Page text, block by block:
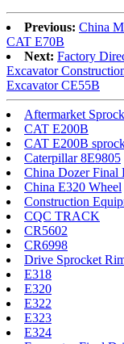
Previous: China
CAT E70B
Next: Factory
Excavator
Excavator CE55B
Aftermarket
CAT E200B
CAT E200B
Caterpillar 8E9805
China Dozer Final
China E320 Wheel
Construction
CQC TRACK
CR5602
CR6998
Drive Sprocket
E318
E320
E322
E323
E324